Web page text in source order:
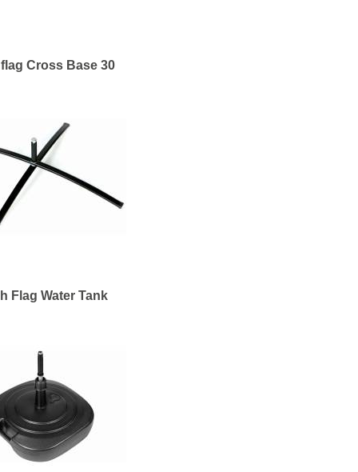
Cross Base 30
Flag Water Tank